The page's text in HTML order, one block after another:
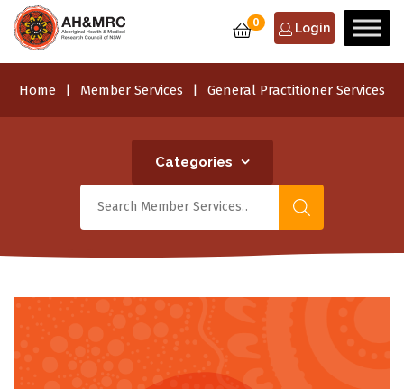
0 Login
Home Member Services General Practitioner Services
Categories